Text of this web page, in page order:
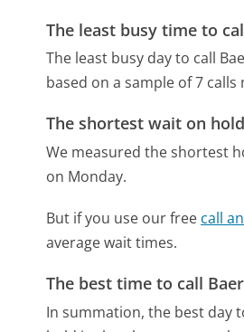
The least busy time to
The least busy day to call
based on a sample of 7
The shortest wait on hold
We measured the shortest
on Monday.
But if you use our free call
average wait times.
The best time to call
In summation, the best day